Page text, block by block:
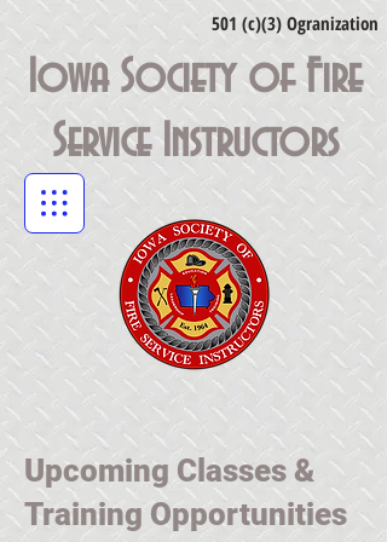
Iowa Society of Fire
Service Instructors
501 (c)(3) Ogranization
Upcoming Classes &
Training Opportunities